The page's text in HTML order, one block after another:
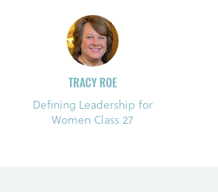
TRACY ROE
Defining Leadership for
Women Class 27